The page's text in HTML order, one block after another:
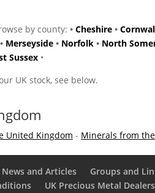
by county: • Cheshire•
Merseyside• Norfolk• North
Sussex •
UK stock, see below.
United Kingdom - Minerals from
News and Articles Groups and
UK Precious Metal